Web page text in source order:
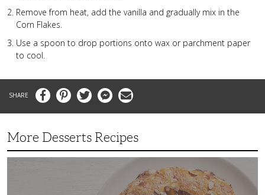
Remove from heat, add the vanilla and gradually mix in the
Corn Flakes.
Use a spoon to drop portions onto wax or parchment paper
to cool.
FacebookPinterestTwitter MessengerEmail
More Desserts Recipes